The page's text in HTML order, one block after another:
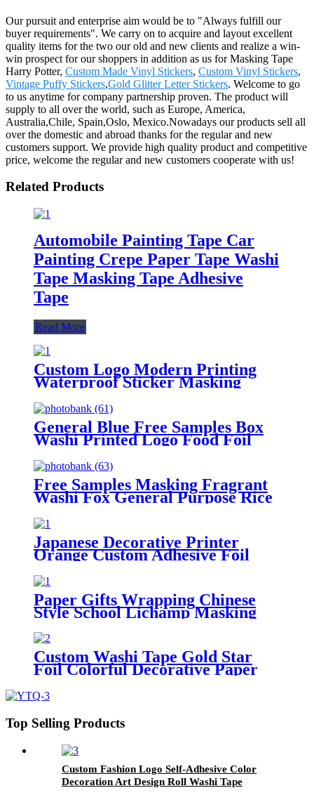
Our pursuit and enterprise aim would be to "Always fulfill our
buyer requirements". We carry on to acquire and layout excellent
quality items for the two our old and new clients and realize a win-
win prospect for our shoppers in addition as us for Masking Tape
Harry Potter, Custom Made Vinyl Stickers, Custom Vinyl Stickers,
Vintage Puffy Stickers,Gold Glitter Letter Stickers. Welcome to go
to us anytime for company partnership proven. The product will
supply to all over the world, such as Europe, America,
Australia,Chile, Spain,Oslo, Mexico.Nowadays our products sell all
over the domestic and abroad thanks for the regular and new
customers support. We provide high quality product and competitive
price, welcome the regular and new customers cooperate with us!
Related Products
Automobile Painting Tape Car
Painting Crepe Paper Tape Washi
Tape Masking Tape Adhesive
Tape
Read More
Custom Logo Modern Printing
Waterproof Sticker Masking
Washi Tape
General Blue Free Samples Box
Washi Printed Logo Food Foil
Washi Masking Tape
Free Samples Masking Fragrant
Washi Fox General Purpose Rice
Japanese Decorative Printer
Orange Custom Adhesive Foil
Masking Washi Paper Tape
Paper Gifts Wrapping Chinese
Style School Lichamp Masking
Sationery Scrapbook Washi Tape
Custom Washi Tape Gold Star
Foil Colorful Decorative Paper
Top Selling Products
Custom Fashion Logo Self-Adhesive Color
Decoration Art Design Roll Washi Tape